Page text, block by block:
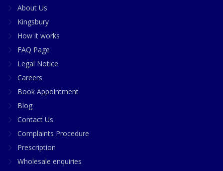
About Us
Kingsbury
How it works
FAQ Page
Legal Notice
Careers
Book Appointment
Blog
Contact Us
Complaints Procedure
Prescription
Wholesale enquiries